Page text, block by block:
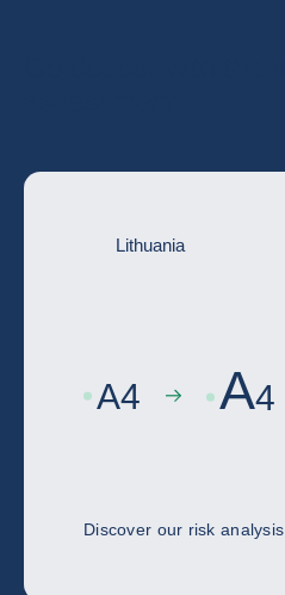
Lithuania
A4 A4
Discover our risk analysis